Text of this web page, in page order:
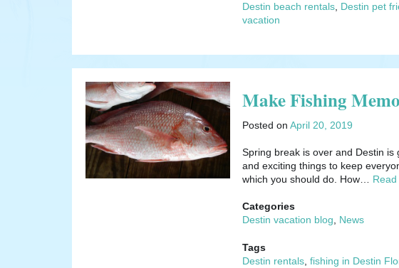
Destin beach rentals, Destin pet
vacation
Make Fishing
Posted on April 20, 2019
Spring break is over and Destin
and exciting things to keep
which you should do. How…
Categories
Destin vacation blog, News
Tags
Destin rentals, fishing in Destin